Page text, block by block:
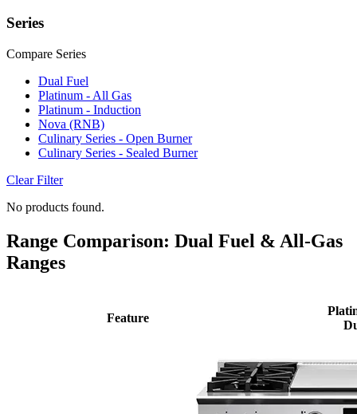
Series
Compare Series
Dual Fuel
Platinum - All Gas
Platinum - Induction
Nova (RNB)
Culinary Series - Open Burner
Culinary Series - Sealed Burner
Clear Filter
No products found.
Range Comparison: Dual Fuel & All-Gas
Ranges
Feature